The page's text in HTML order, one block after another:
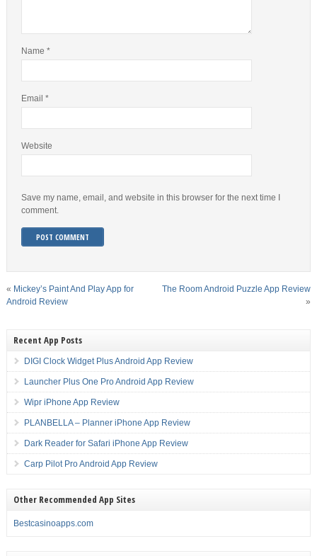
Name *
Email *
Website
Save my name, email, and website in this browser for the next time I
comment.
« Mickey’s Paint And Play App for
Android Review
The Room Android Puzzle App Review
»
Recent App Posts
DIGI Clock Widget Plus Android App Review
Launcher Plus One Pro Android App Review
Wipr iPhone App Review
PLANBELLA – Planner iPhone App Review
Dark Reader for Safari iPhone App Review
Carp Pilot Pro Android App Review
Other Recommended App Sites
Bestcasinoapps.com